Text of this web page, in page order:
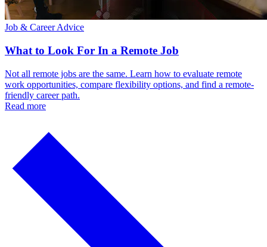
Job & Career Advice
What to Look For In a Remote Job
Not all remote jobs are the same. Learn how to evaluate remote
work opportunities, compare flexibility options, and find a remote-
friendly career path.
Read more